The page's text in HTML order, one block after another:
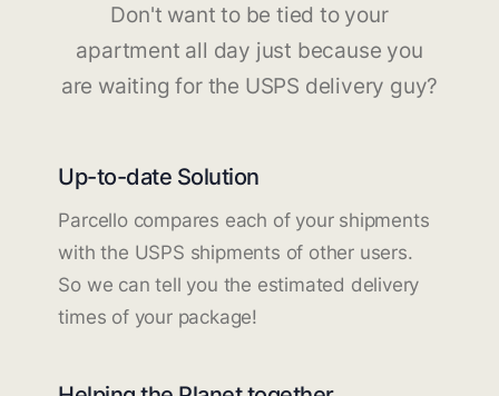
Don't want to be tied to your
apartment all day just because you
are waiting for the USPS delivery guy?
Up-to-date Solution
Parcello compares each of your shipments
with the USPS shipments of other users.
So we can tell you the estimated delivery
times of your package!